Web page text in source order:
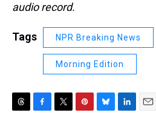
audio record.
Tags NPR Breaking News
Morning Edition